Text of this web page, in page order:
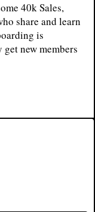
40k Sales,
share and learn
is
new members